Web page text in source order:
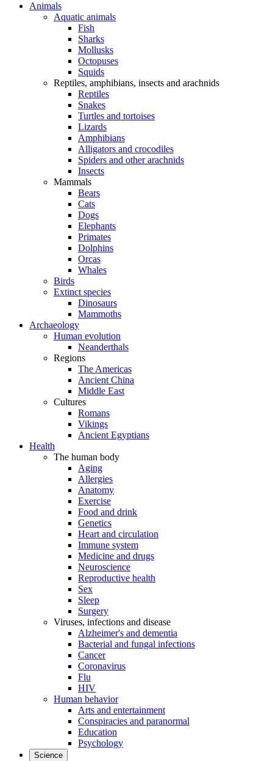
Animals
Aquatic animals
Fish
Sharks
Mollusks
Octopuses
Squids
Reptiles, amphibians, insects and arachnids
Reptiles
Snakes
Turtles and tortoises
Lizards
Amphibians
Alligators and crocodiles
Spiders and other arachnids
Insects
Mammals
Bears
Cats
Dogs
Elephants
Primates
Dolphins
Orcas
Whales
Birds
Extinct species
Dinosaurs
Mammoths
Archaeology
Human evolution
Neanderthals
Regions
The Americas
Ancient China
Middle East
Cultures
Romans
Vikings
Ancient Egyptians
Health
The human body
Aging
Allergies
Anatomy
Exercise
Food and drink
Genetics
Heart and circulation
Immune system
Medicine and drugs
Neuroscience
Reproductive health
Sex
Sleep
Surgery
Viruses, infections and disease
Alzheimer's and dementia
Bacterial and fungal infections
Cancer
Coronavirus
Flu
HIV
Human behavior
Arts and entertainment
Conspiracies and paranormal
Education
Psychology
Science